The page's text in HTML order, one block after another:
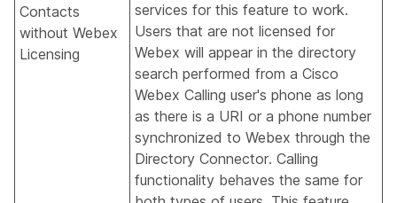
Contacts
without Webex
Licensing
services for this feature to work.
Users that are not licensed for
Webex will appear in the directory
search performed from a Cisco
Webex Calling user's phone as long
as there is a URI or a phone number
synchronized to Webex through the
Directory Connector. Calling
functionality behaves the same for